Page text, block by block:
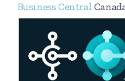
Business Central